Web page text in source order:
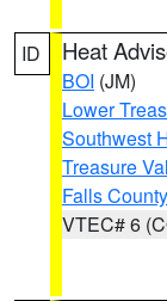
ID Heat
BOI (JM)
Lower
Southwest
Treasure
Falls County
VTEC# 6